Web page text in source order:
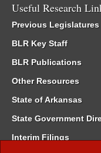
Useful Research
Previous Legislatures
BLR Key Staff
BLR Publications
Other Resources
State of Arkansas
State Government
Interim Filings